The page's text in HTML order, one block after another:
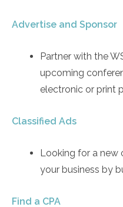
Advertise and Sponsor
Partner with the
upcoming
electronic or print
Classified Ads
Looking for a new
your business by
Find a CPA